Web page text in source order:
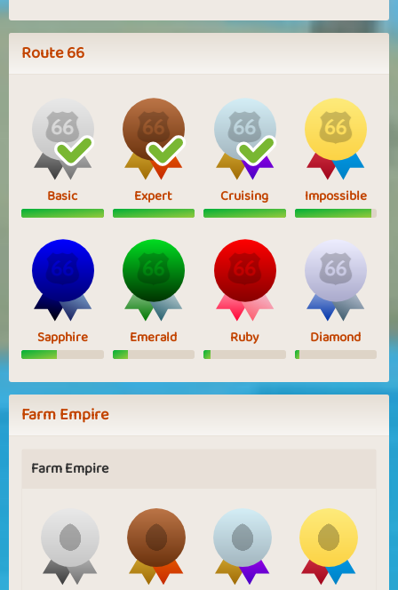
Route 66
Basic Expert Cruising Impossible
Sapphire Emerald Ruby Diamond
Farm Empire
Farm Empire